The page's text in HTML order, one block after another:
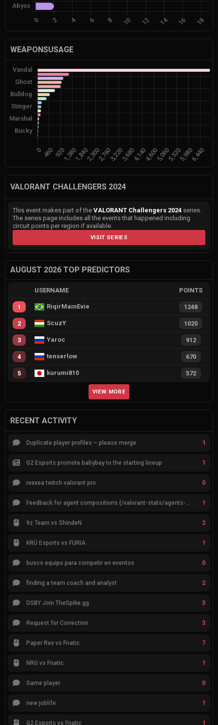
WEAPONSUSAGE
VALORANT CHALLENGERS 2024
This event makes part of the VALORANT Challengers 2024 series.
The series page includes all the events that happened including
circuit points per region if available.
VISIT SERIES
AUGUST 2026 TOP PREDICTORS
USERNAME POINTS
1 RiqirMainEvie 1248
2 ScuzY 1020
3 Yaroc 912
4 tenserlow 670
5 kurumi810 572
VIEW MORE
RECENT ACTIVITY
Duplicate player profiles – please merge 1
G2 Esports promote babybay to the starting lineup 1
rexxea twitch valorant pro 0
1
9z Team vs ShindeN 2
KRÜ Esports vs FURIA 1
busco equipo para competir en eventos 0
finding a team coach and analyst 2
DSBY Join TheSpike.gg 3
Request for Correction 3
Paper Rex vs Fnatic 7
NRG vs Fnatic 1
Same player 0
new joblife 1
G2 Esports vs Fnatic 1